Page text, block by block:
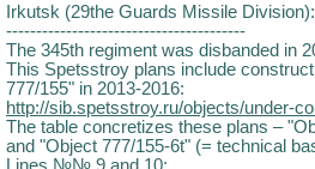
Irkutsk (29the Guards Missile Division):
----------------------------------------
The 345th regiment was disbanded in
This Spetsstroy plans include
777/155" in 2013-2016:
http://sib.spetsstroy.ru/objects/under-
The table concretizes these plans –
and "Object 777/155-6t" (= technical
Lines №№ 9 and 10: